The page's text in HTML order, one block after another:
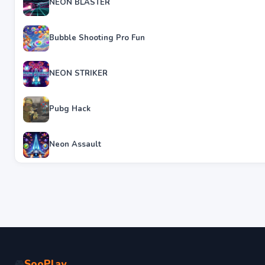
NEON BLASTER
Bubble Shooting Pro Fun
NEON STRIKER
Pubg Hack
Neon Assault